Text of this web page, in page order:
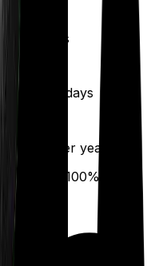
years
days
% per year
100%)